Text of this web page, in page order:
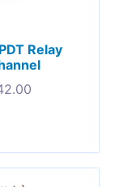
Relay